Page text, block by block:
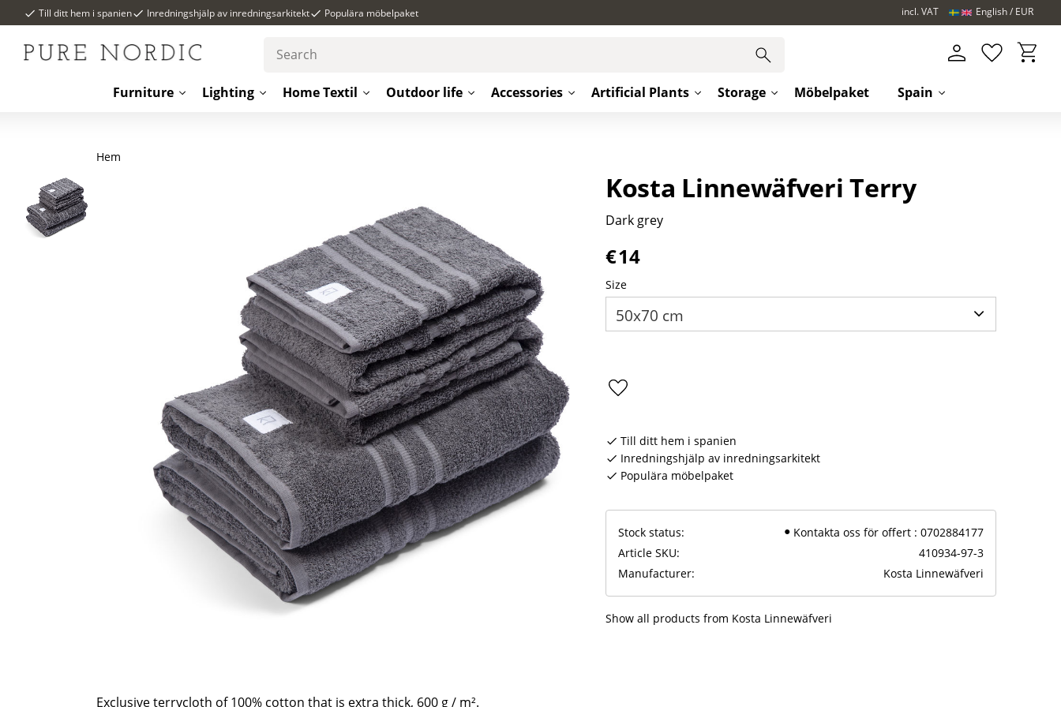
Till ditt hem i spanien Inredningshjälp av inredningsarkitekt Populära möbelpaket incl. VAT
Furniture Lighting Home Textil Outdoor life Accessories Artificial Plants Storage Möbelpaket Spain
Favorites
English EUR
Hem
Kosta Linnewäfveri Terry
Dark grey
€14
Size
Add to favorites
Till ditt hem i spanien
Inredningshjälp av inredningsarkitekt
Populära möbelpaket
Stock status
Kontakta oss för offert : 0702884177
Article SKU
410934-97-3
Manufacturer
Kosta Linnewäfveri
Show all products from Kosta Linnewäfveri
Exclusive terrycloth of 100% cotton that is extra thick, 600 g / m².